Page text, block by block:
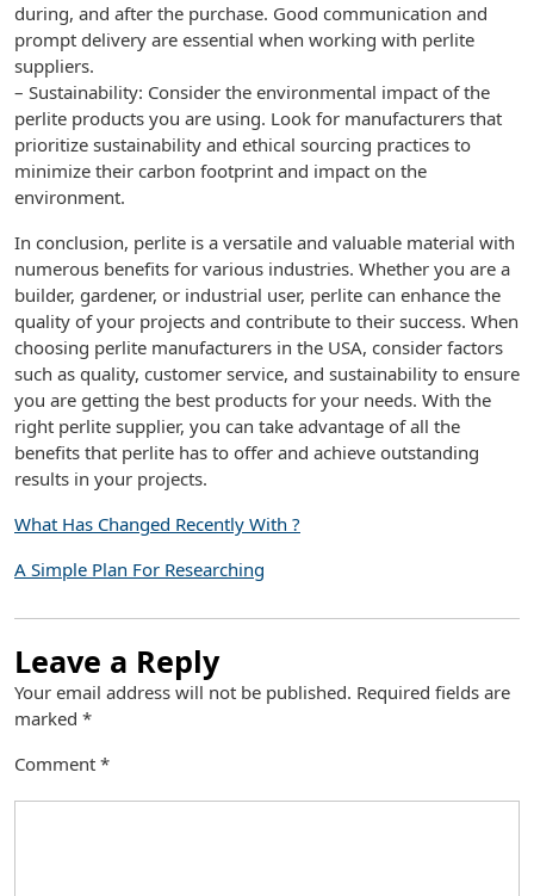
during, and after the purchase. Good communication and
prompt delivery are essential when working with perlite
suppliers.
– Sustainability: Consider the environmental impact of the
perlite products you are using. Look for manufacturers that
prioritize sustainability and ethical sourcing practices to
minimize their carbon footprint and impact on the
environment.
In conclusion, perlite is a versatile and valuable material with
numerous benefits for various industries. Whether you are a
builder, gardener, or industrial user, perlite can enhance the
quality of your projects and contribute to their success. When
choosing perlite manufacturers in the USA, consider factors
such as quality, customer service, and sustainability to ensure
you are getting the best products for your needs. With the
right perlite supplier, you can take advantage of all the
benefits that perlite has to offer and achieve outstanding
results in your projects.
What Has Changed Recently With ?
A Simple Plan For Researching
Leave a Reply
Your email address will not be published. Required fields are
marked *
Comment *